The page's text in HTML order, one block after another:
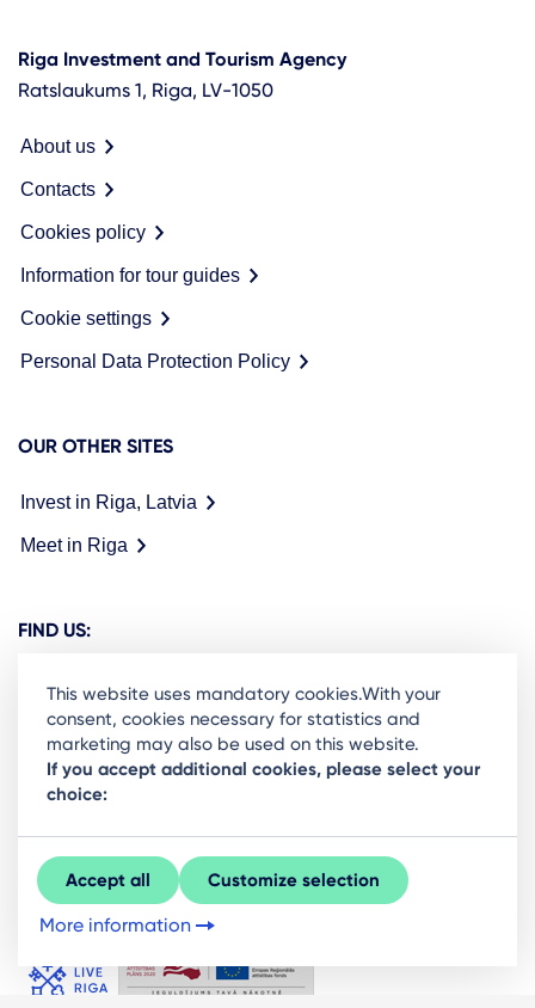
Riga Investment and Tourism Agency
Ratslaukums 1, Riga, LV-1050
About us
Contacts
Cookies policy
Information for tour guides
Cookie settings
Personal Data Protection Policy
OUR OTHER SITES
Invest in Riga, Latvia
Meet in Riga
FIND US:
Ready to stay in the loop on Rigas business
community? Subscribe to our newsletter.
Sign Up
This website uses mandatory cookies.With your
consent, cookies necessary for statistics and
marketing may also be used on this website.
If you accept additional cookies, please select your
choice:
Accept all Customize selection
More information